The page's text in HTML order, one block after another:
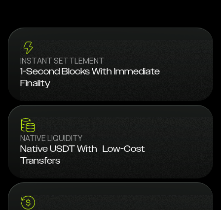
INSTANT SETTLEMENT
1-Second Blocks With Immediate
Finality
NATIVE LIQUIDITY
Native USDT With Low-Cost
Transfers